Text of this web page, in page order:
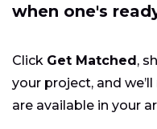
when one's
Click Get Matched,
your project, and
are available in your